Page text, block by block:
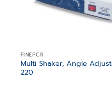
FINEPCR
Multi Shaker, Angle
220